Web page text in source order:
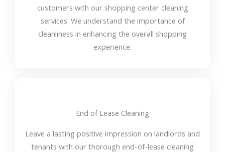
customers with our shopping center cleaning
services. We understand the importance of
cleanliness in enhancing the overall shopping
experience.
End of Lease Cleaning
Leave a lasting positive impression on landlords and
tenants with our thorough end-of-lease cleaning